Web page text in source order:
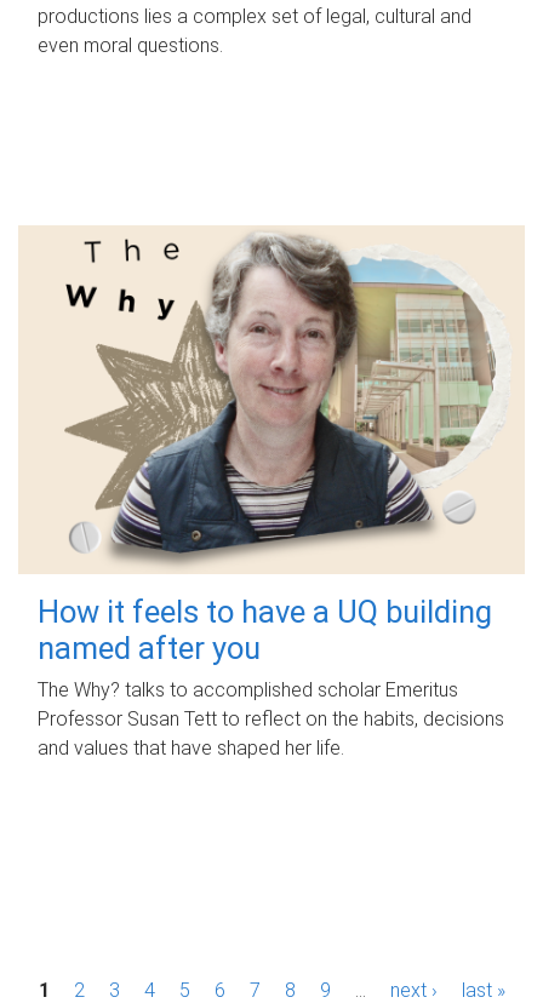
productions lies a complex set of legal, cultural and
even moral questions.
How it feels to have a UQ building
named after you
The Why? talks to accomplished scholar Emeritus
Professor Susan Tett to reflect on the habits, decisions
and values that have shaped her life.
P1 2 3 4 5 6 7 8 9 next › last »